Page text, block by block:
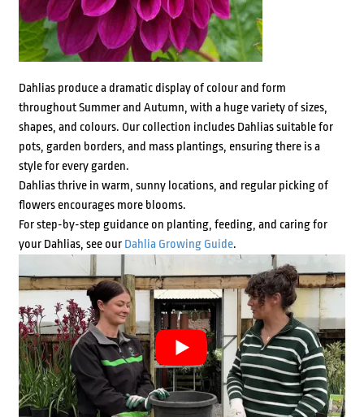
Dahlias produce a dramatic display of colour and form
throughout Summer and Autumn, with a huge variety of sizes,
shapes, and colours. Our collection includes Dahlias suitable for
pots, garden borders, and mass plantings, ensuring there is a
style for every garden.
Dahlias thrive in warm, sunny locations, and regular picking of
flowers encourages more blooms.
For step-by-step guidance on planting, feeding, and caring for
your Dahlias, see our Dahlia Growing Guide.